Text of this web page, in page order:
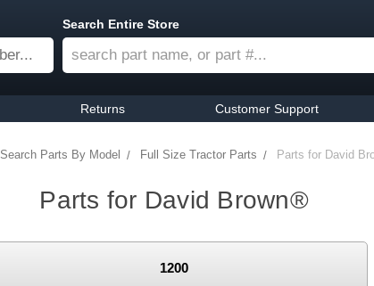
Search Entire Store
Returns Customer Support
Search Parts By Model Full Size Tractor Parts Parts for David
Parts for David Brown®
1200